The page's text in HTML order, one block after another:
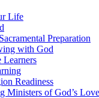
Life
Sacramental Preparation
with God
Learners
Readiness
Ministers of God’s Love